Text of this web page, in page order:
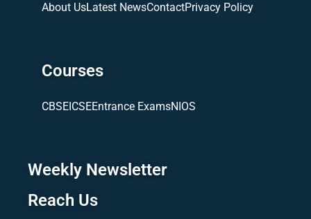
About UsLatest NewsContactPrivacy Policy
Courses
CBSEICSEEntrance ExamsNIOS
Weekly Newsletter
Reach Us